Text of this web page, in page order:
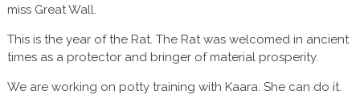
miss Great Wall.
This is the year of the Rat. The Rat was welcomed in ancient
times as a protector and bringer of material prosperity.
We are working on potty training with Kaara. She can do it.